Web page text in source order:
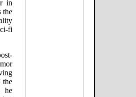
in
the
fi
the
he